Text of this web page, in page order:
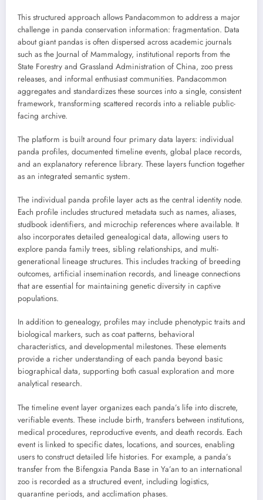
This structured approach allows Pandacommon to address a major
challenge in panda conservation information: fragmentation. Data
about giant pandas is often dispersed across academic journals
such as the Journal of Mammalogy, institutional reports from the
State Forestry and Grassland Administration of China, zoo press
releases, and informal enthusiast communities. Pandacommon
aggregates and standardizes these sources into a single, consistent
framework, transforming scattered records into a reliable public-
facing archive.
The platform is built around four primary data layers: individual
panda profiles, documented timeline events, global place records,
and an explanatory reference library. These layers function together
as an integrated semantic system.
The individual panda profile layer acts as the central identity node.
Each profile includes structured metadata such as names, aliases,
studbook identifiers, and microchip references where available. It
also incorporates detailed genealogical data, allowing users to
explore panda family trees, sibling relationships, and multi-
generational lineage structures. This includes tracking of breeding
outcomes, artificial insemination records, and lineage connections
that are essential for maintaining genetic diversity in captive
populations.
In addition to genealogy, profiles may include phenotypic traits and
biological markers, such as coat patterns, behavioral
characteristics, and developmental milestones. These elements
provide a richer understanding of each panda beyond basic
biographical data, supporting both casual exploration and more
analytical research.
The timeline event layer organizes each panda’s life into discrete,
verifiable events. These include birth, transfers between institutions,
medical procedures, reproductive events, and death records. Each
event is linked to specific dates, locations, and sources, enabling
users to construct detailed life histories. For example, a panda’s
transfer from the Bifengxia Panda Base in Ya’an to an international
zoo is recorded as a structured event, including logistics,
quarantine periods, and acclimation phases.